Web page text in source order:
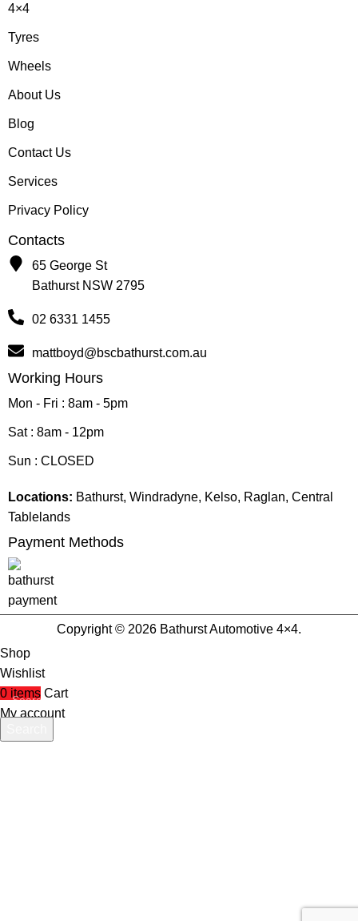
4×4
Tyres
Wheels
About Us
Blog
Contact Us
Services
Privacy Policy
Contacts
65 George St
Bathurst NSW 2795
02 6331 1455
mattboyd@bscbathurst.com.au
Working Hours
Mon - Fri : 8am - 5pm
Sat : 8am - 12pm
Sun : CLOSED
Locations: Bathurst, Windradyne, Kelso, Raglan, Central
Tablelands
Payment Methods
Copyright © 2026 Bathurst Automotive 4×4.
Shop
Wishlist
0 items Cart
My account